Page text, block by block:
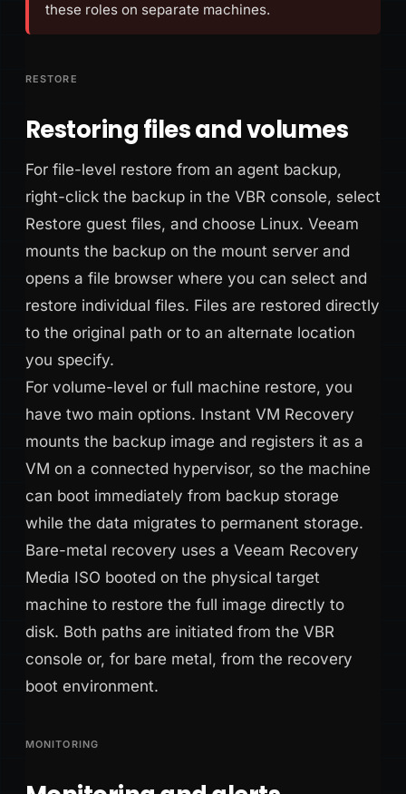
these roles on separate machines.
RESTORE
Restoring files and volumes
For file-level restore from an agent backup,
right-click the backup in the VBR console, select
Restore guest files, and choose Linux. Veeam
mounts the backup on the mount server and
opens a file browser where you can select and
restore individual files. Files are restored directly
to the original path or to an alternate location
you specify.
For volume-level or full machine restore, you
have two main options. Instant VM Recovery
mounts the backup image and registers it as a
VM on a connected hypervisor, so the machine
can boot immediately from backup storage
while the data migrates to permanent storage.
Bare-metal recovery uses a Veeam Recovery
Media ISO booted on the physical target
machine to restore the full image directly to
disk. Both paths are initiated from the VBR
console or, for bare metal, from the recovery
boot environment.
MONITORING